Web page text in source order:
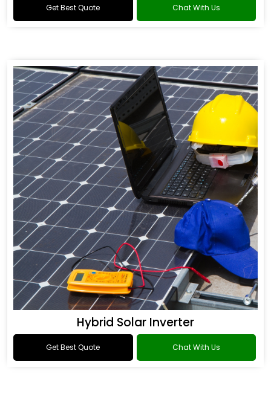
Get Best Quote Chat With Us
Hybrid Solar Inverter
Get Best Quote Chat With Us